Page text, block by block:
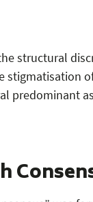
structural
stigmatisation
predominant